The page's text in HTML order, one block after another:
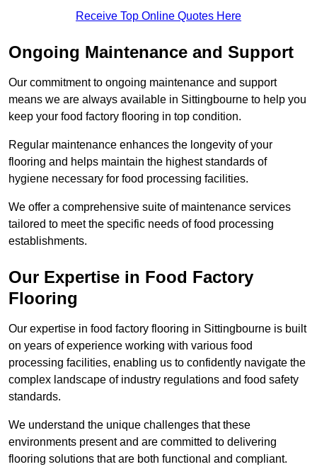
Receive Top Online Quotes Here
Ongoing Maintenance and Support
Our commitment to ongoing maintenance and support
means we are always available in Sittingbourne to help you
keep your food factory flooring in top condition.
Regular maintenance enhances the longevity of your
flooring and helps maintain the highest standards of
hygiene necessary for food processing facilities.
We offer a comprehensive suite of maintenance services
tailored to meet the specific needs of food processing
establishments.
Our Expertise in Food Factory
Flooring
Our expertise in food factory flooring in Sittingbourne is built
on years of experience working with various food
processing facilities, enabling us to confidently navigate the
complex landscape of industry regulations and food safety
standards.
We understand the unique challenges that these
environments present and are committed to delivering
flooring solutions that are both functional and compliant.